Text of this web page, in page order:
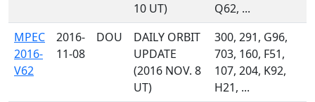
10 UT)
Q62, ...
MPEC
2016-
V62
2016-
11-08
DOU
DAILY ORBIT
UPDATE
(2016 NOV. 8
UT)
300, 291, G96,
703, 160, F51,
107, 204, K92,
H21, ...